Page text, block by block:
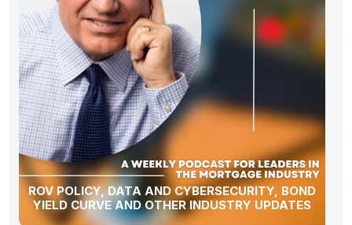
ROV POLICY, DATA AND CYBERSECURITY, BOND
YIELD CURVE AND OTHER INDUSTRY UPDATES